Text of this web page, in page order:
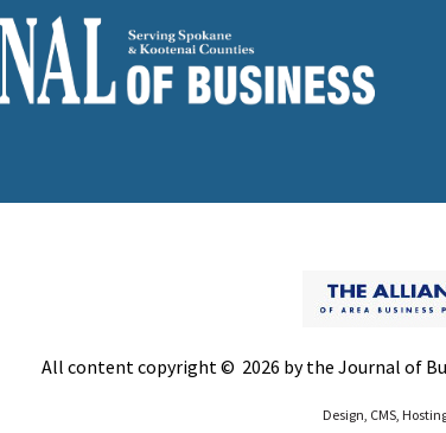
All content copyright © 2026 by the Journal of
Design, CMS,